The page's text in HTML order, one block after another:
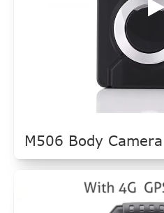
M506 Body Camera